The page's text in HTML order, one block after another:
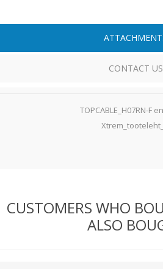
CONTACT US
TOPCABLE_H07RN-F
CUSTOMERS WHO
ALSO